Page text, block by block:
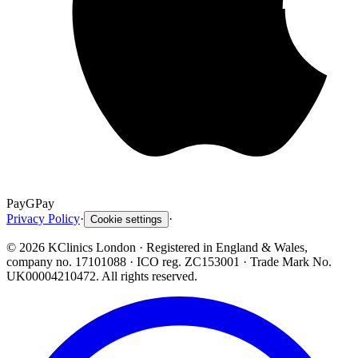
PayGPay
Privacy Policy· Cookie settings ·
© 2026 KClinics London · Registered in England & Wales,
company no. 17101088 · ICO reg. ZC153001 · Trade Mark No.
UK00004210472. All rights reserved.